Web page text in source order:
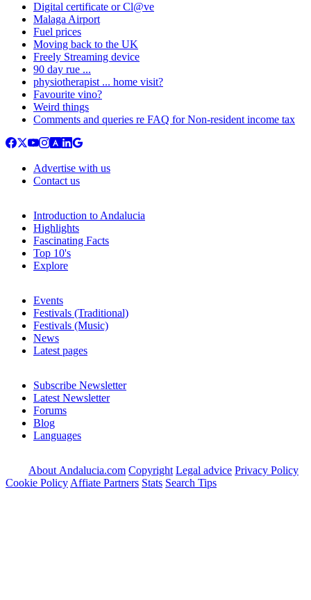
Digital certificate or Cl@ve
Malaga Airport
Fuel prices
Moving back to the UK
Freely Streaming device
90 day rue ...
physiotherapist ... home visit?
Favourite vino?
Weird things
Comments and queries re FAQ for Non-resident income tax
Advertise with us
Contact us
Introduction to Andalucia
Highlights
Fascinating Facts
Top 10's
Explore
Events
Festivals (Traditional)
Festivals (Music)
News
Latest pages
Subscribe Newsletter
Latest Newsletter
Forums
Blog
Languages
About Andalucia.com Copyright Legal advice Privacy Policy
Cookie Policy Affiate Partners Stats Search Tips